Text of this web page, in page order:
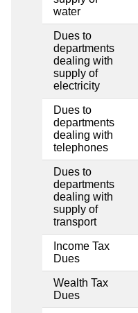
water
Dues to
departments
dealing with
supply of
electricity
Dues to
departments
dealing with
telephones
Dues to
departments
dealing with
supply of
transport
Income Tax
Dues
Wealth Tax
Dues